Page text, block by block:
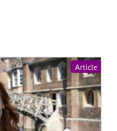
Article